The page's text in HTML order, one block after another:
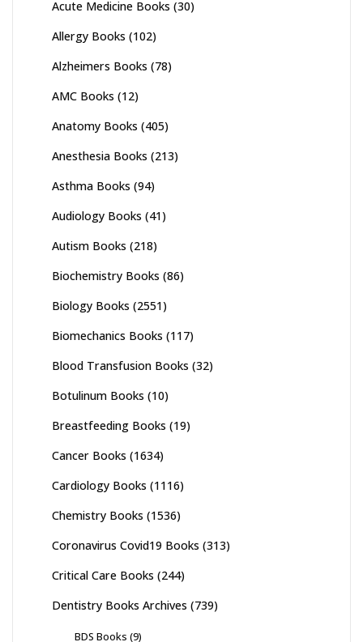
Acute Medicine Books (30)
Allergy Books (102)
Alzheimers Books (78)
AMC Books (12)
Anatomy Books (405)
Anesthesia Books (213)
Asthma Books (94)
Audiology Books (41)
Autism Books (218)
Biochemistry Books (86)
Biology Books (2551)
Biomechanics Books (117)
Blood Transfusion Books (32)
Botulinum Books (10)
Breastfeeding Books (19)
Cancer Books (1634)
Cardiology Books (1116)
Chemistry Books (1536)
Coronavirus Covid19 Books (313)
Critical Care Books (244)
Dentistry Books Archives (739)
BDS Books (9)